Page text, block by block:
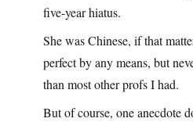
five-year hiatus.
She was Chinese, if that
perfect by any means, but
than most other profs I had.
But of course, one anecdote